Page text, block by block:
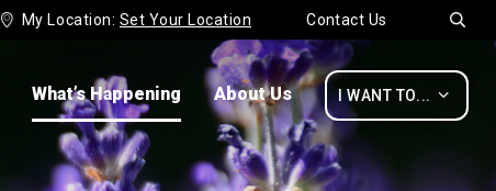
Contact Us 
 My Location: Set Your Location
I WANT TO... 
What’s Happening About Us